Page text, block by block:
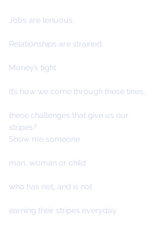
Jobs are tenuous,
Relationships are strained,
Money’s tight
It’s how we come through these tines,
these challenges that give us our
stripes?
Show me someone
man, woman or child
who has not, and is not
earning their stripes everyday.